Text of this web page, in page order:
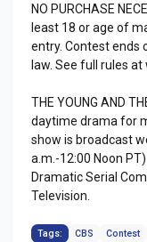
NO PURCHASE
least 18 or age of
entry. Contest ends
law. See full rules
THE YOUNG AND
daytime drama for
show is broadcast
a.m.-12:00 Noon
Dramatic Serial
Television.
Tags: CBS Contest